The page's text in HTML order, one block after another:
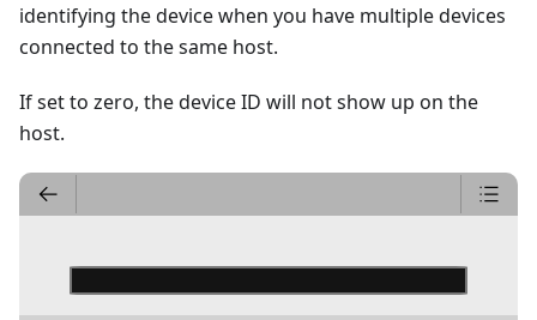
identifying the device when you have multiple devices
connected to the same host.
If set to zero, the device ID will not show up on the
host.